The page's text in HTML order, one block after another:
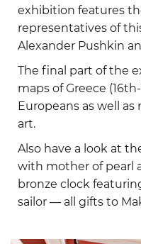
exhibition features
representatives of
Alexander Pushkin
The final part of the
maps of Greece
Europeans as well
art.
Also have a look at
with mother of pearl
bronze clock
sailor — all gifts to